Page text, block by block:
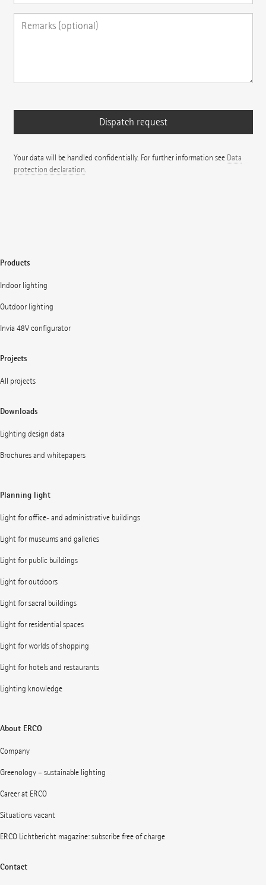
Your data will be handled confidentially. For further information see Data
protection declaration.
Products
Indoor lighting
Outdoor lighting
Invia 48V configurator
Projects
All projects
Downloads
Lighting design data
Brochures and whitepapers
Planning light
Light for office- and administrative buildings
Light for museums and galleries
Light for public buildings
Light for outdoors
Light for sacral buildings
Light for residential spaces
Light for worlds of shopping
Light for hotels and restaurants
Lighting knowledge
About ERCO
Company
Greenology – sustainable lighting
Career at ERCO
Situations vacant
ERCO Lichtbericht magazine: subscribe free of charge
Contact